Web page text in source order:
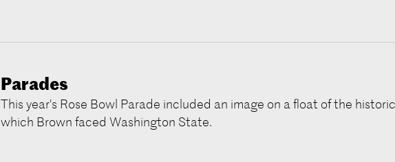
Parades
This year's Rose Bowl Parade included an image on a float of the
which Brown faced Washington State.